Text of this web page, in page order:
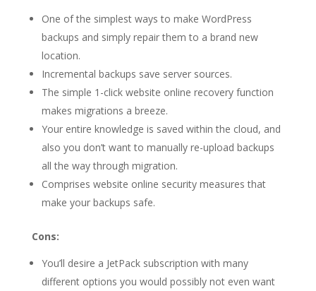
One of the simplest ways to make WordPress
backups and simply repair them to a brand new
location.
Incremental backups save server sources.
The simple 1-click website online recovery function
makes migrations a breeze.
Your entire knowledge is saved within the cloud, and
also you don’t want to manually re-upload backups
all the way through migration.
Comprises website online security measures that
make your backups safe.
Cons:
You’ll desire a JetPack subscription with many
different options you would possibly not even want